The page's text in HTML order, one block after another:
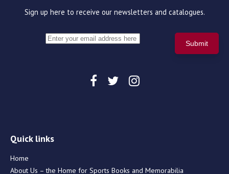
Sign up here to receive our newsletters and catalogues.
Quick links
Home
About Us – the Home for Sports Books and Memorabilia